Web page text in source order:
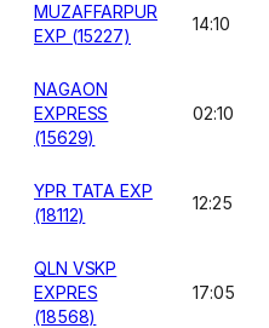
MUZAFFARPUR
EXP (15227)
14:10
NAGAON
EXPRESS
(15629)
02:10
YPR TATA EXP
(18112)
12:25
QLN VSKP
EXPRES
(18568)
17:05